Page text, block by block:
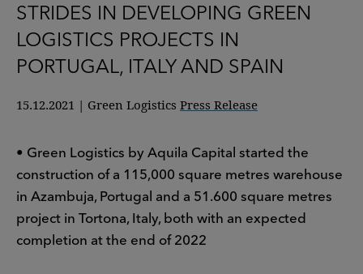
STRIDES IN DEVELOPING GREEN
LOGISTICS PROJECTS IN
PORTUGAL, ITALY AND SPAIN
15.12.2021 | Green Logistics Press Release
• Green Logistics by Aquila Capital started the
construction of a 115,000 square metres warehouse
in Azambuja, Portugal and a 51.600 square metres
project in Tortona, Italy, both with an expected
completion at the end of 2022